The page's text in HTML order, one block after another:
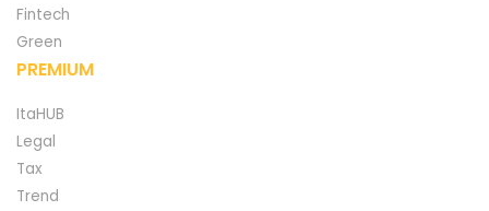
Fintech
Green
PREMIUM
ItaHUB
Legal
Tax
Trend